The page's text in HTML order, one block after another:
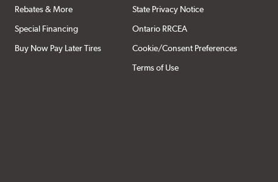
Rebates & More
Special Financing
Buy Now Pay Later Tires
State Privacy Notice
Ontario RRCEA
Cookie/Consent Preferences
Terms of Use